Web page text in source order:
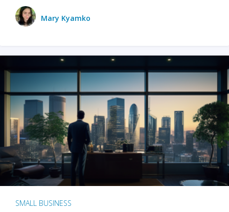
Mary Kyamko
SMALL BUSINESS